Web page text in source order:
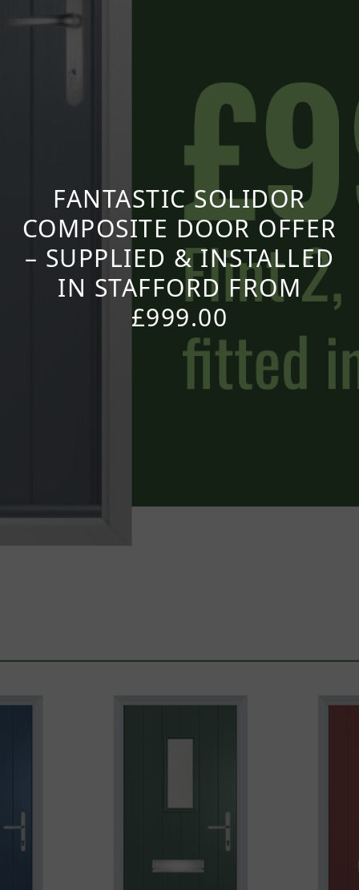
FANTASTIC SOLIDOR
COMPOSITE DOOR OFFER
– SUPPLIED & INSTALLED
IN STAFFORD FROM
£999.00